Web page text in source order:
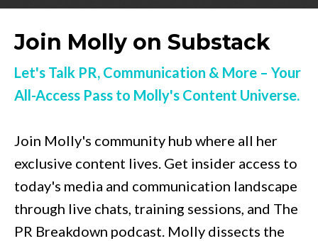
Join Molly on Substack
Let's Talk PR, Communication & More – Your
All-Access Pass to Molly's Content Universe.
Join Molly's community hub where all her
exclusive content lives. Get insider access to
today's media and communication landscape
through live chats, training sessions, and The
PR Breakdown podcast. Molly dissects the